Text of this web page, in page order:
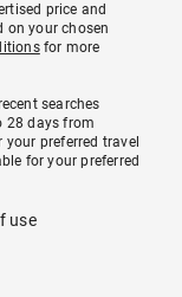
price and
on your chosen
for more
searches
28 days from
preferred travel
for your preferred
use